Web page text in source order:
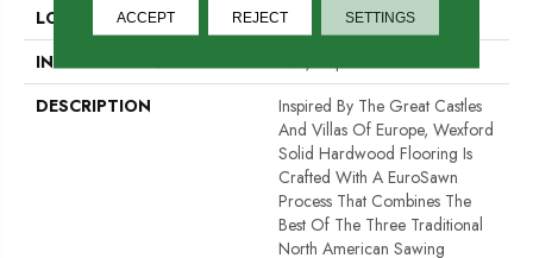
LOCATION
At Or Above Grade
INSTALLATION METHOD
DESCRIPTION
Inspired By The Great Castles
And Villas Of Europe, Wexford
Solid Hardwood Flooring Is
Crafted With A EuroSawn
Process That Combines The
Best Of The Three Traditional
North American Sawing
ACCEPT REJECT SETTINGS